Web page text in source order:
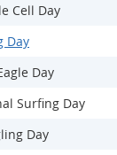
Cell Day
Day
Day
Surfing Day
Day